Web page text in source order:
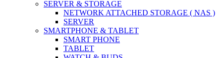
SERVER & STORAGE
NETWORK ATTACHED STORAGE ( NAS )
SERVER
SMARTPHONE & TABLET
SMART PHONE
TABLET